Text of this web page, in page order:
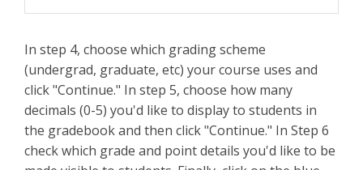
In step 4, choose which grading scheme
(undergrad, graduate, etc) your course uses and
click "Continue." In step 5, choose how many
decimals (0-5) you'd like to display to students in
the gradebook and then click "Continue." In Step 6
check which grade and point details you'd like to be